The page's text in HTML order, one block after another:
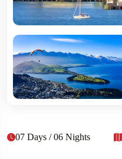
07 Days / 06 Nights